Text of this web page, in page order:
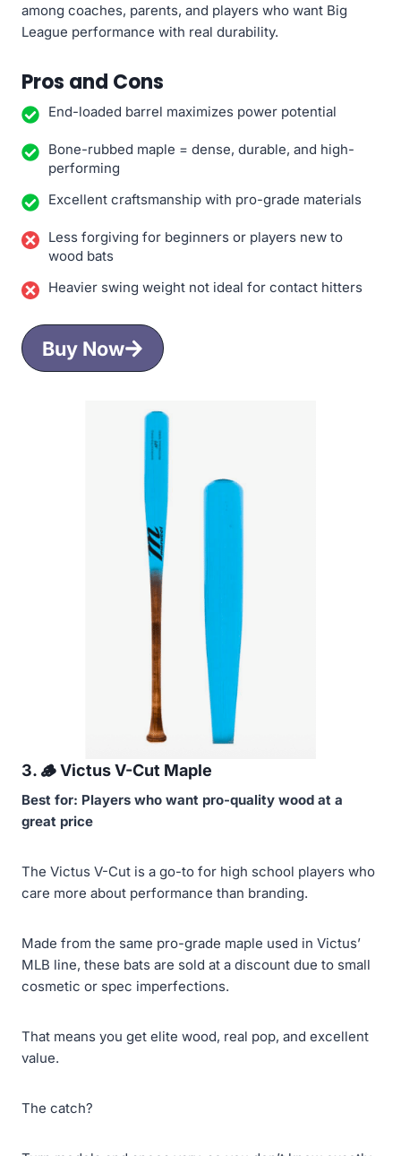
among coaches, parents, and players who want Big
League performance with real durability.
Pros and Cons
End-loaded barrel maximizes power potential
Bone-rubbed maple = dense, durable, and high-
performing
Excellent craftsmanship with pro-grade materials
Less forgiving for beginners or players new to
wood bats
Heavier swing weight not ideal for contact hitters
Buy Now
3. 🪵Victus V-Cut Maple
Best for: Players who want pro-quality wood at a
great price
The Victus V-Cut is a go-to for high school players who
care more about performance than branding.
Made from the same pro-grade maple used in Victus’
MLB line, these bats are sold at a discount due to small
cosmetic or spec imperfections.
That means you get elite wood, real pop, and excellent
value.
The catch?